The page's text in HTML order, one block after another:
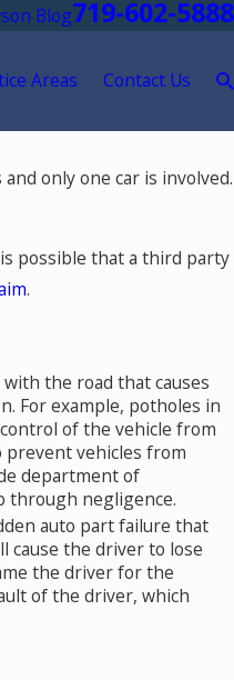
Blog719-602-5888
Areas Contact Us
only one car is involved.
possible that a third party
.
the road that causes
For example, potholes in
of the vehicle from
prevent vehicles from
department of
through negligence.
auto part failure that
cause the driver to lose
the driver for the
of the driver, which